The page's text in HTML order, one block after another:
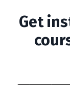
Get